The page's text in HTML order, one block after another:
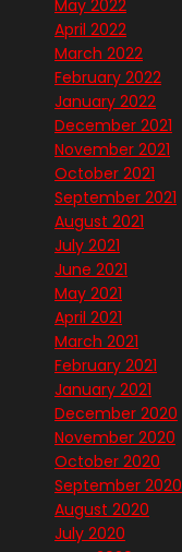
May 2022
April 2022
March 2022
February 2022
January 2022
December 2021
November 2021
October 2021
September 2021
August 2021
July 2021
June 2021
May 2021
April 2021
March 2021
February 2021
January 2021
December 2020
November 2020
October 2020
September 2020
August 2020
July 2020